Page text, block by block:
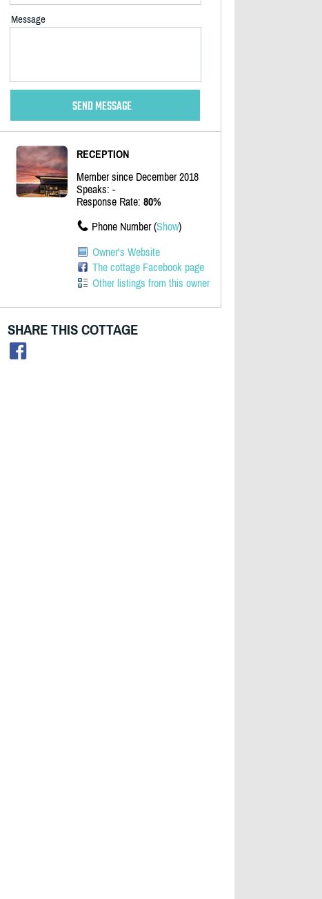
Message
RECEPTION
Member since December 2018
Speaks: -
Response Rate: 80%
Phone Number (Show)
Owner's Website
The cottage Facebook page
Other listings from this owner
SHARE THIS COTTAGE